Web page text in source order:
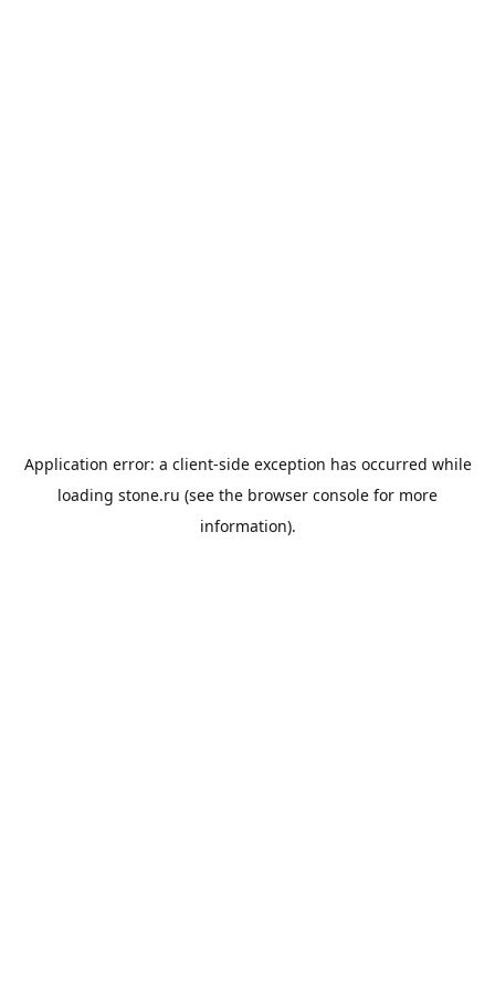
Application error: a client-side exception has occurred while
loading stone.ru (see the browser console for more
information).